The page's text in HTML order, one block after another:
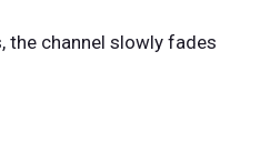
the channel slowly fades